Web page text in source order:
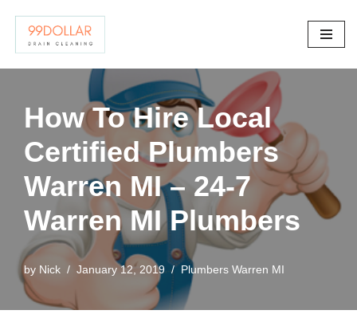
Skip
How To Hire Local
Certified Plumbers
Warren MI – 24-7
Warren MI Plumbers
by Nick January 12, 2019 Plumbers Warren MI